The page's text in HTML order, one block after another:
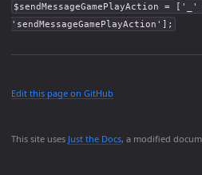
This site uses Just the Docs, a modified
$sendMessageGamePlayAction = ['_'
'sendMessageGamePlayAction'];
Edit this page on GitHub